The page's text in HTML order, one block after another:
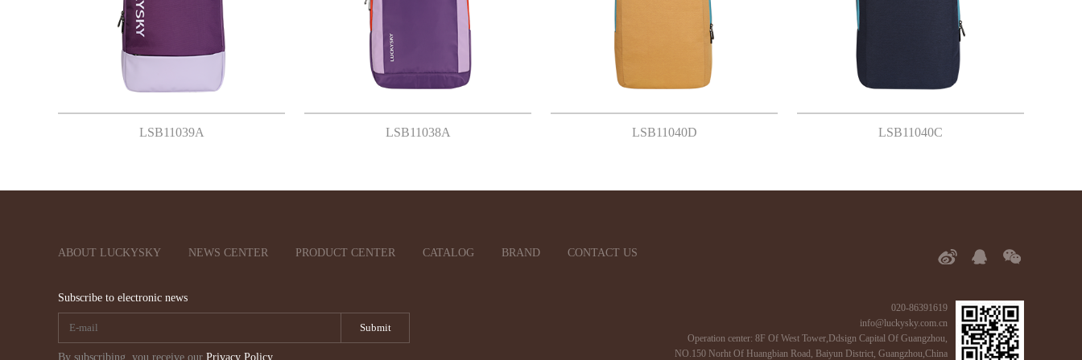
LSB11039A LSB11038A LSB11040D LSB11040C
ABOUT LUCKYSKY NEWS CENTER PRODUCT CENTER CATALOG BRAND CONTACT US
Subscribe to electronic news
By subscribing, you receive our Privacy Policy
020-86391619
info@luckysky.com.cn
Operation center: 8F Of West Tower,Ddsign Capital Of Guangzhou,
NO.150 Norht Of Huangbian Road, Baiyun District, Guangzhou,China